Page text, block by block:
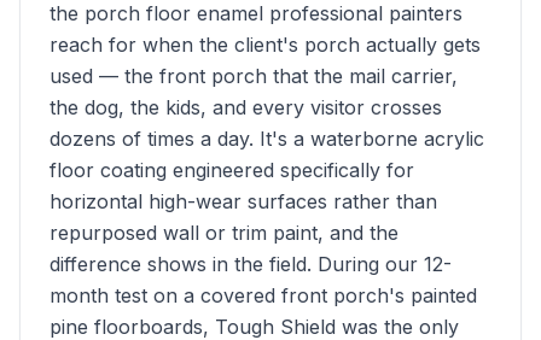
the porch floor enamel professional painters
reach for when the client's porch actually gets
used — the front porch that the mail carrier,
the dog, the kids, and every visitor crosses
dozens of times a day. It's a waterborne acrylic
floor coating engineered specifically for
horizontal high-wear surfaces rather than
repurposed wall or trim paint, and the
difference shows in the field. During our 12-
month test on a covered front porch's painted
pine floorboards, Tough Shield was the only